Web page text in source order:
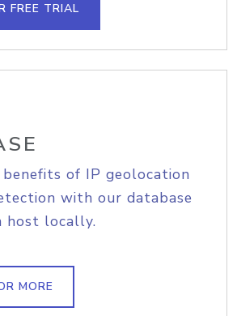
FREE TRIAL
of IP geolocation
with our database
host locally.
MORE